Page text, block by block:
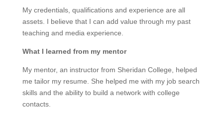
My credentials, qualifications and experience are all
assets. I believe that I can add value through my past
teaching and media experience.
What I learned from my mentor
My mentor, an instructor from Sheridan College, helped
me tailor my resume. She helped me with my job search
skills and the ability to build a network with college
contacts.